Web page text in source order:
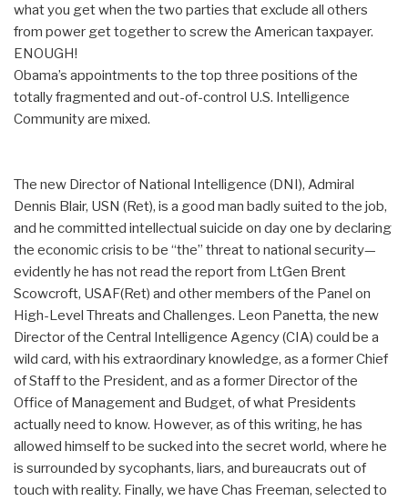
what you get when the two parties that exclude all others
from power get together to screw the American taxpayer.
ENOUGH!
Obama’s appointments to the top three positions of the
totally fragmented and out-of-control U.S. Intelligence
Community are mixed.
The new Director of National Intelligence (DNI), Admiral
Dennis Blair, USN (Ret), is a good man badly suited to the job,
and he committed intellectual suicide on day one by declaring
the economic crisis to be “the” threat to national security—
evidently he has not read the report from LtGen Brent
Scowcroft, USAF(Ret) and other members of the Panel on
High-Level Threats and Challenges. Leon Panetta, the new
Director of the Central Intelligence Agency (CIA) could be a
wild card, with his extraordinary knowledge, as a former Chief
of Staff to the President, and as a former Director of the
Office of Management and Budget, of what Presidents
actually need to know. However, as of this writing, he has
allowed himself to be sucked into the secret world, where he
is surrounded by sycophants, liars, and bureaucrats out of
touch with reality. Finally, we have Chas Freeman, selected to